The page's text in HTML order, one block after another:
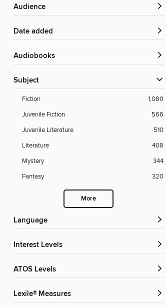
Audience
Date added
Audiobooks
Subject
Fiction
1,080
Juvenile Fiction
566
Juvenile Literature
510
Literature
408
Mystery
344
Fantasy
320
More
Language
Interest Levels
ATOS Levels
Lexile® Measures